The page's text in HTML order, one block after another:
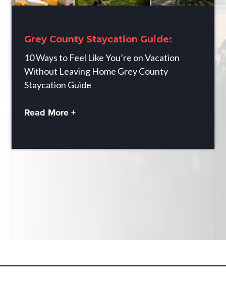
Grey County Staycation Guide:
10 Ways to Feel Like You’re on Vacation
Without Leaving Home Grey County
Staycation Guide
Read More +